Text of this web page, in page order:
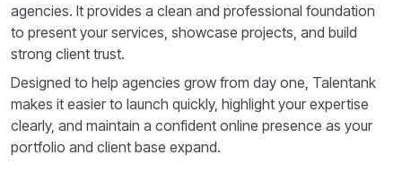
agencies. It provides a clean and professional foundation
to present your services, showcase projects, and build
strong client trust.
Designed to help agencies grow from day one, Talentank
makes it easier to launch quickly, highlight your expertise
clearly, and maintain a confident online presence as your
portfolio and client base expand.